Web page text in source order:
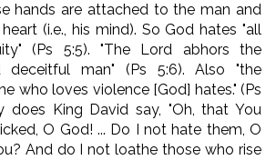
hands are attached to the man and
(i.e., his mind). So God hates "all
(Ps 5:5). "The Lord abhors the
deceitful man" (Ps 5:6). Also "the
who loves violence [God] hates." (Ps
does King David say, "Oh, that You
O God! ... Do I not hate them, O
And do I not loathe those who rise